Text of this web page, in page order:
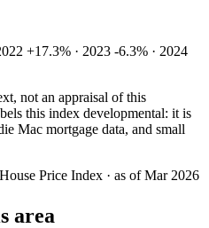
+17.3% · 2023 -6.3% · 2024
not an appraisal of this
this index developmental: it is
Mac mortgage data, and small
Price Index · as of Mar 2026
area